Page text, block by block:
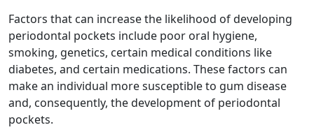
Factors that can increase the likelihood of developing
periodontal pockets include poor oral hygiene,
smoking, genetics, certain medical conditions like
diabetes, and certain medications. These factors can
make an individual more susceptible to gum disease
and, consequently, the development of periodontal
pockets.